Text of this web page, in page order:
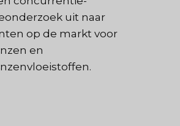
uit naar
op de markt voor
en